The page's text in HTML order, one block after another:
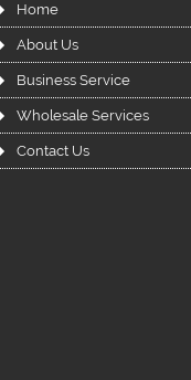
Home
About Us
Business Service
Wholesale Services
Contact Us